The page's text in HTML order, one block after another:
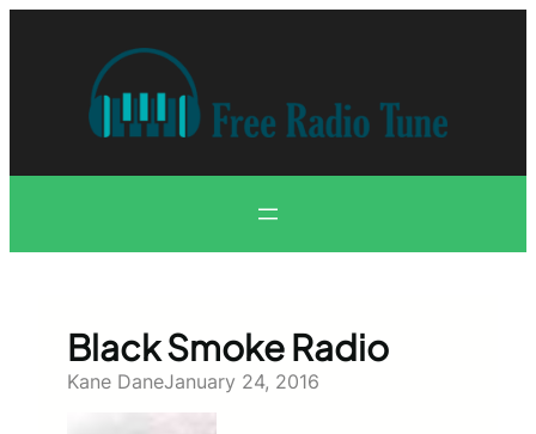
Black Smoke Radio
Kane DaneJanuary 24, 2016